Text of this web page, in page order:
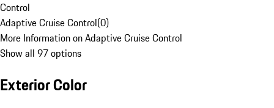
Control
Adaptive Cruise Control(0)
More Information on Adaptive Cruise Control
Show all 97 options
Exterior Color